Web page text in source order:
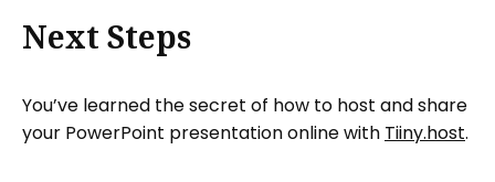
Next Steps
You’ve learned the secret of how to host and share
your PowerPoint presentation online with Tiiny.host.